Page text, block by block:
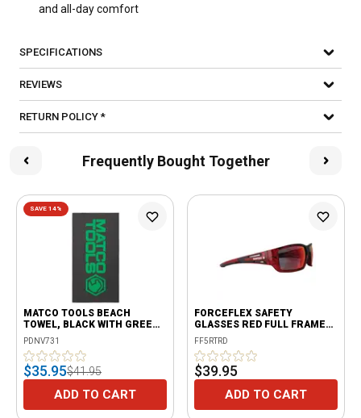
and all-day comfort
SPECIFICATIONS
REVIEWS
RETURN POLICY *
Frequently Bought Together
SAVE 14%
MATCO TOOLS BEACH
TOWEL, BLACK WITH GREEN
LOGO
PDNV731
$35.95$41.95
ADD TO CART
FORCEFLEX SAFETY
GLASSES RED FULL FRAME
WITH RED LENSES
FF5RTRD
$39.95
ADD TO CART